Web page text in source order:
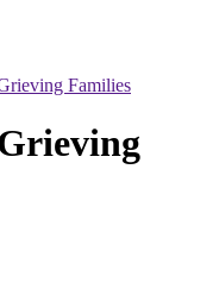
Families